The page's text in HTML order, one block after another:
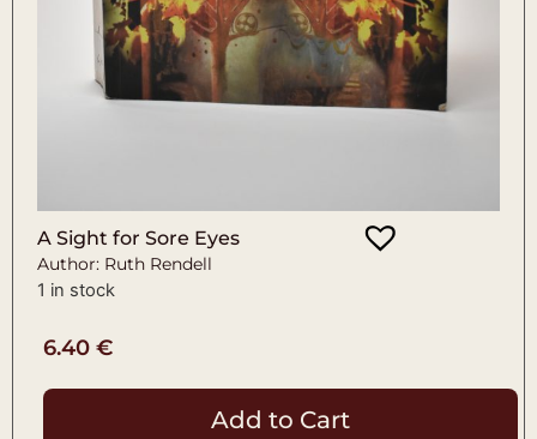
A Sight for Sore Eyes
Author: Ruth Rendell
1 in stock
6.40 €
Add to Cart